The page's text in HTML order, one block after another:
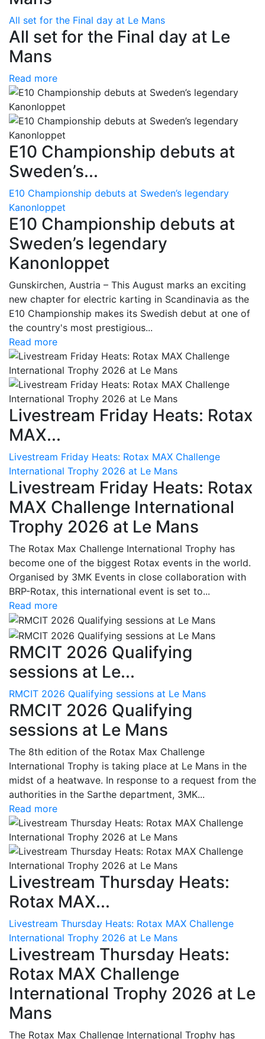
All set for the Final day at Le Mans
All set for the Final day at Le
Mans
Read more
E10 Championship debuts at
Sweden’s...
E10 Championship debuts at Sweden’s legendary
Kanonloppet
E10 Championship debuts at
Sweden’s legendary
Kanonloppet
Gunskirchen, Austria – This August marks an exciting
new chapter for electric karting in Scandinavia as the
E10 Championship makes its Swedish debut at one of
the country's most prestigious...
Read more
Livestream Friday Heats: Rotax
MAX...
Livestream Friday Heats: Rotax MAX Challenge
International Trophy 2026 at Le Mans
Livestream Friday Heats: Rotax
MAX Challenge International
Trophy 2026 at Le Mans
The Rotax Max Challenge International Trophy has
become one of the biggest Rotax events in the world.
Organised by 3MK Events in close collaboration with
BRP-Rotax, this international event is set to...
Read more
RMCIT 2026 Qualifying
sessions at Le...
RMCIT 2026 Qualifying sessions at Le Mans
RMCIT 2026 Qualifying
sessions at Le Mans
The 8th edition of the Rotax Max Challenge
International Trophy is taking place at Le Mans in the
midst of a heatwave. In response to a request from the
authorities in the Sarthe department, 3MK...
Read more
Livestream Thursday Heats:
Rotax MAX...
Livestream Thursday Heats: Rotax MAX Challenge
International Trophy 2026 at Le Mans
Livestream Thursday Heats:
Rotax MAX Challenge
International Trophy 2026 at Le
Mans
The Rotax Max Challenge International Trophy has